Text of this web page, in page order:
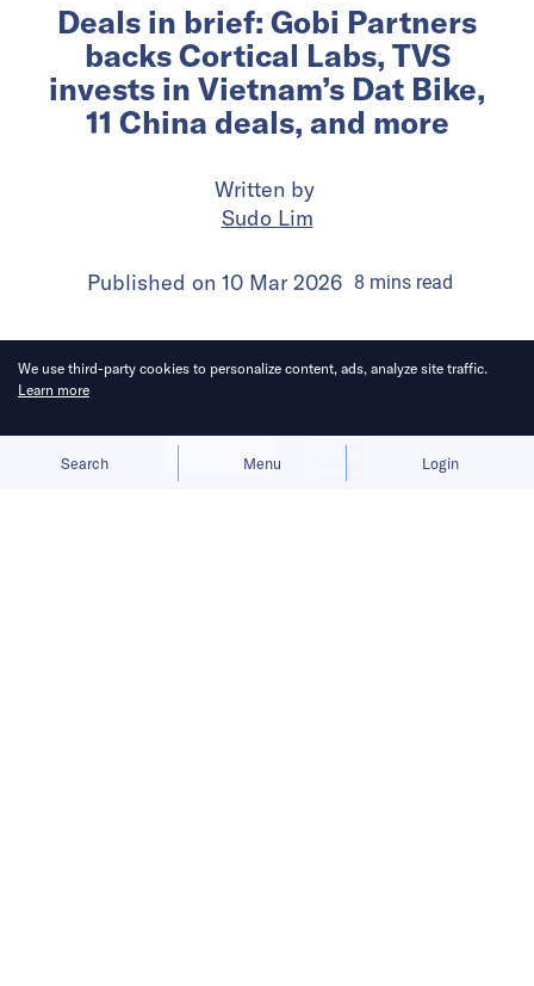
Search Menu Login
Deals in brief: Gobi Partners
backs Cortical Labs, TVS
invests in Vietnam’s Dat Bike,
11 China deals, and more
Written by
Sudo Lim
Published on 10 Mar 2026 8 mins read
We use third-party cookies to personalize content, ads, analyze site traffic.
Learn more